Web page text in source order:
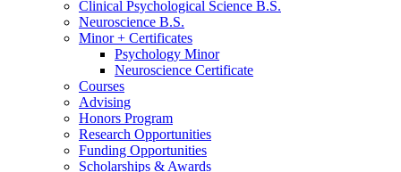
Clinical Psychological Science B.S.
Neuroscience B.S.
Minor + Certificates
Psychology Minor
Neuroscience Certificate
Courses
Advising
Honors Program
Research Opportunities
Funding Opportunities
Scholarships & Awards